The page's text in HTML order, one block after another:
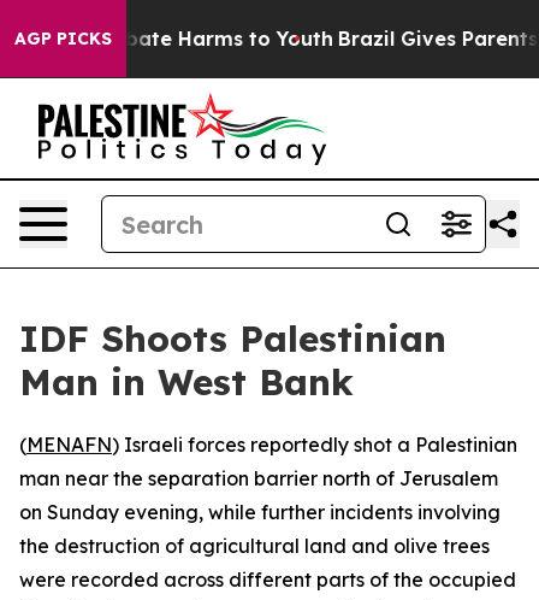
AGP PICKS
to Abate Harms to Youth Brazil Gives Parents
IDF Shoots Palestinian
Man in West Bank
(MENAFN) Israeli forces reportedly shot a Palestinian
man near the separation barrier north of Jerusalem
on Sunday evening, while further incidents involving
the destruction of agricultural land and olive trees
were recorded across different parts of the occupied